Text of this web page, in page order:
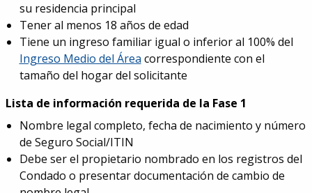
su residencia principal
Tener al menos 18 años de edad
Tiene un ingreso familiar igual o inferior al 100% del
Ingreso Medio del Área correspondiente con el
tamaño del hogar del solicitante
Lista de información requerida de la Fase 1
Nombre legal completo, fecha de nacimiento y número
de Seguro Social/ITIN
Debe ser el propietario nombrado en los registros del
Condado o presentar documentación de cambio de